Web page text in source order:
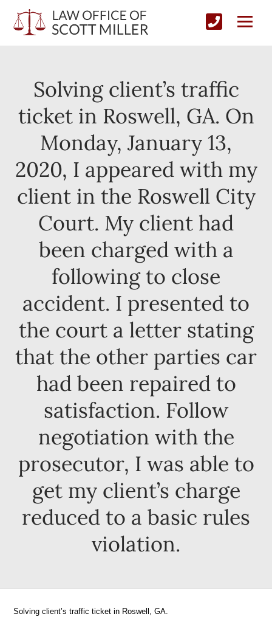
Solving client’s traffic
ticket in Roswell, GA. On
Monday, January 13,
2020, I appeared with my
client in the Roswell City
Court. My client had
been charged with a
following to close
accident. I presented to
the court a letter stating
that the other parties car
had been repaired to
satisfaction. Follow
negotiation with the
prosecutor, I was able to
get my client’s charge
reduced to a basic rules
violation.
Solving client’s traffic ticket in Roswell, GA.